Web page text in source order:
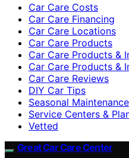
Car Care Costs
Car Care Financing
Car Care Locations
Car Care Products
Car Care Products &
Car Care Products &
Car Care Reviews
DIY Car Tips
Seasonal Maintenance
Service Centers &
Vetted
Great Car Care Center